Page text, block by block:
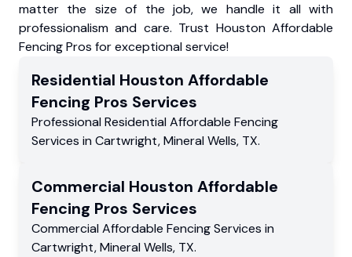
matter the size of the job, we handle it all with
professionalism and care. Trust Houston Affordable
Fencing Pros for exceptional service!
Residential Houston Affordable
Fencing Pros Services
Professional Residential Affordable Fencing
Services in Cartwright,Mineral Wells, TX.
Commercial Houston Affordable
Fencing Pros Services
Commercial Affordable Fencing Services in
Cartwright,Mineral Wells, TX.